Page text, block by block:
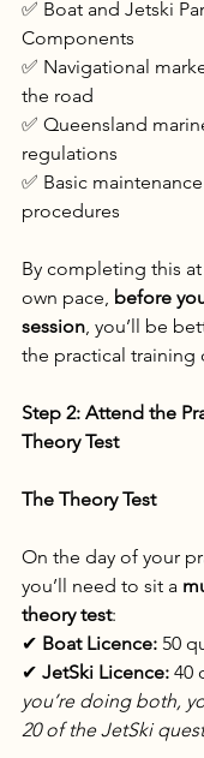
✅ Boat and Jetski
Components
✅ Navigational
the road
✅ Queensland
regulations
✅ Basic
procedures
By completing this
own pace, before
session, you’ll be
the practical training
Step 2: Attend the
Theory Test
The Theory Test
On the day of your
you’ll need to sit a
theory test:
✔ Boat Licence: 50
✔ JetSki Licence: 40
you’re doing both,
20 of the JetSki